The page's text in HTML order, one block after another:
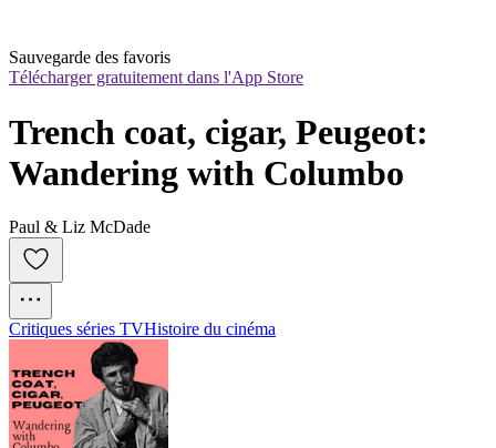
Sauvegarde des favoris
Télécharger gratuitement dans l'App Store
Trench coat, cigar, Peugeot:
Wandering with Columbo
Paul & Liz McDade
Critiques séries TVHistoire du cinéma